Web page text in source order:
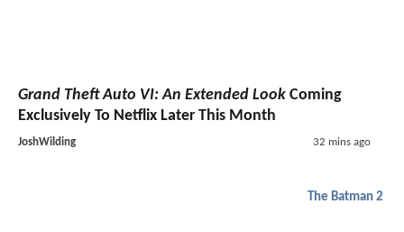
Grand Theft Auto VI: An Extended Look Coming
Exclusively To Netflix Later This Month
JoshWilding 32 mins ago
The Batman 2